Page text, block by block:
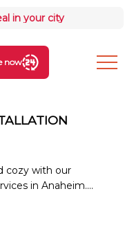
in your city
now
cozy with our
in Anaheim....